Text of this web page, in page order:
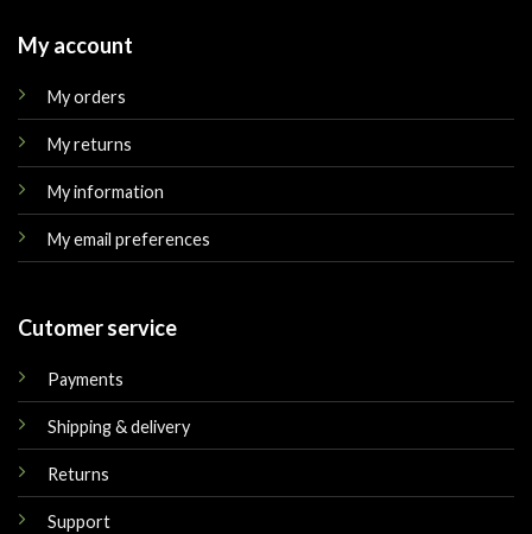
My account
My orders
My returns
My information
My email preferences
Cutomer service
Payments
Shipping & delivery
Returns
Support